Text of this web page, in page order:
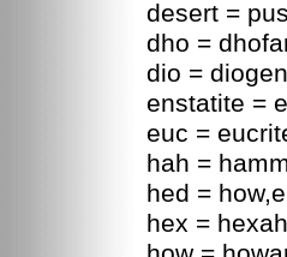
desert =
dho =
dio =
enstatite =
euc =
hah =
hed =
hex =